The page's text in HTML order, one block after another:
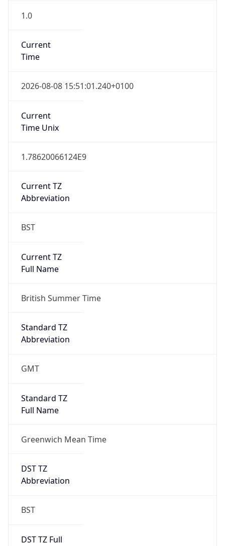
1.0
Current
Time
2026-08-08 15:51:01.240+0100
Current
Time Unix
1.78620066124E9
Current TZ
Abbreviation
BST
Current TZ
Full Name
British Summer Time
Standard TZ
Abbreviation
GMT
Standard TZ
Full Name
Greenwich Mean Time
DST TZ
Abbreviation
BST
DST TZ Full